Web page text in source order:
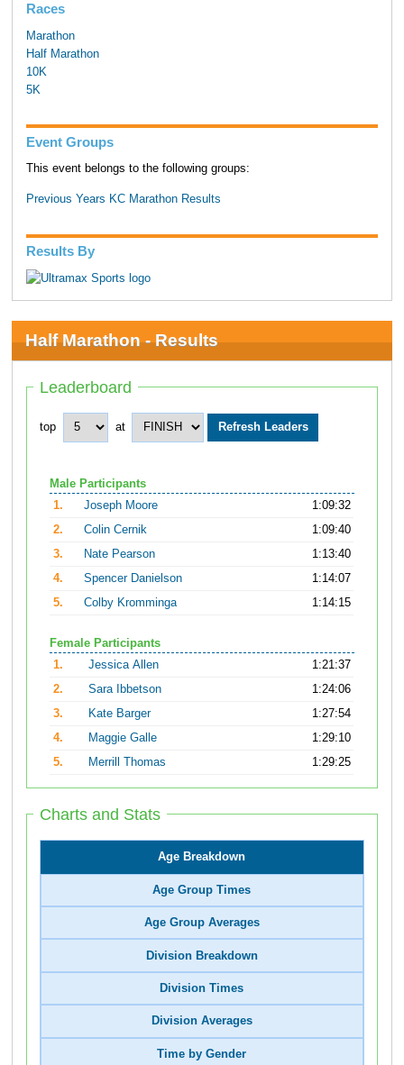
Races
Marathon
Half Marathon
10K
5K
Event Groups
This event belongs to the following groups:
Previous Years KC Marathon Results
Results By
Half Marathon - Results
Leaderboard
top at
Male Participants
1.
Joseph Moore
1:09:32
2.
Colin Cernik
1:09:40
3.
Nate Pearson
1:13:40
4.
Spencer Danielson
1:14:07
5.
Colby Kromminga 1:14:15
Female Participants
1.
Jessica Allen
1:21:37
2.
Sara Ibbetson
1:24:06
3.
Kate Barger
1:27:54
4.
Maggie Galle
1:29:10
5.
Merrill Thomas 1:29:25
Charts and Stats
Age Breakdown
Age Group Times
Age Group Averages
Division Breakdown
Division Times
Division Averages
Time by Gender